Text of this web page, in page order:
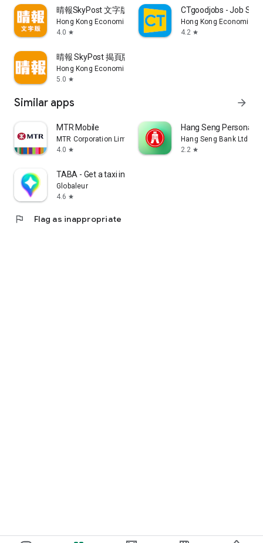
晴報SkyPost 文字版
Hong Kong Economic Times Limited
4.0 star
CTgoodjobs - Job
Hong Kong Economic
4.2 star
晴報 SkyPost 揭頁版
Hong Kong Economic Times Limited
5.0 star
Similar apps arrow_forward
MTR Mobile
MTR Corporation Limited
4.0 star
Hang Seng Personal
Hang Seng Bank Ltd
2.2 star
TABA - Get a taxi in Korea
Globaleur
4.6 star
flag Flag as inappropriate